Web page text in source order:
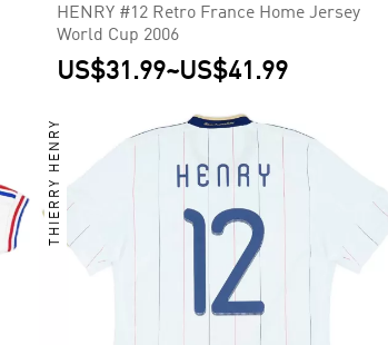
HENRY #12 Retro France Home Jersey
World Cup 2006
US$31.99~US$41.99
THIERRY HENRY